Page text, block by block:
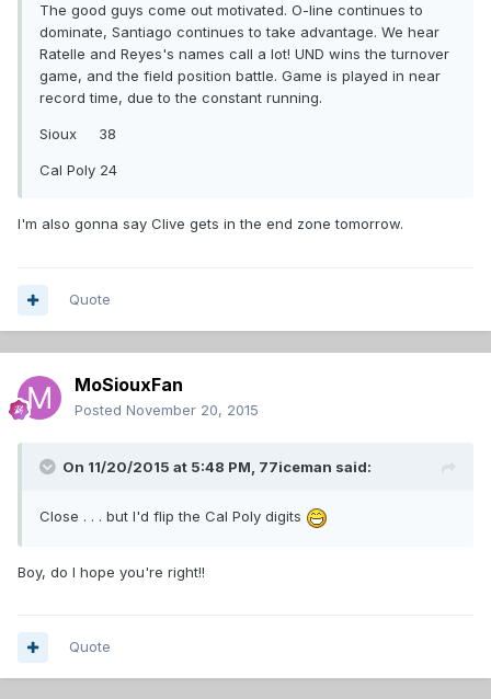
The good guys come out motivated. O-line continues to
dominate, Santiago continues to take advantage. We hear
Ratelle and Reyes's names call a lot! UND wins the turnover
game, and the field position battle. Game is played in near
record time, due to the constant running.
Sioux 38
Cal Poly 24
I'm also gonna say Clive gets in the end zone tomorrow.
Quote
MoSiouxFan
Posted November 20, 2015
On 11/20/2015 at 5:48 PM, 77iceman said:
Close . . . but I'd flip the Cal Poly digits
Boy, do I hope you're right!!
Quote